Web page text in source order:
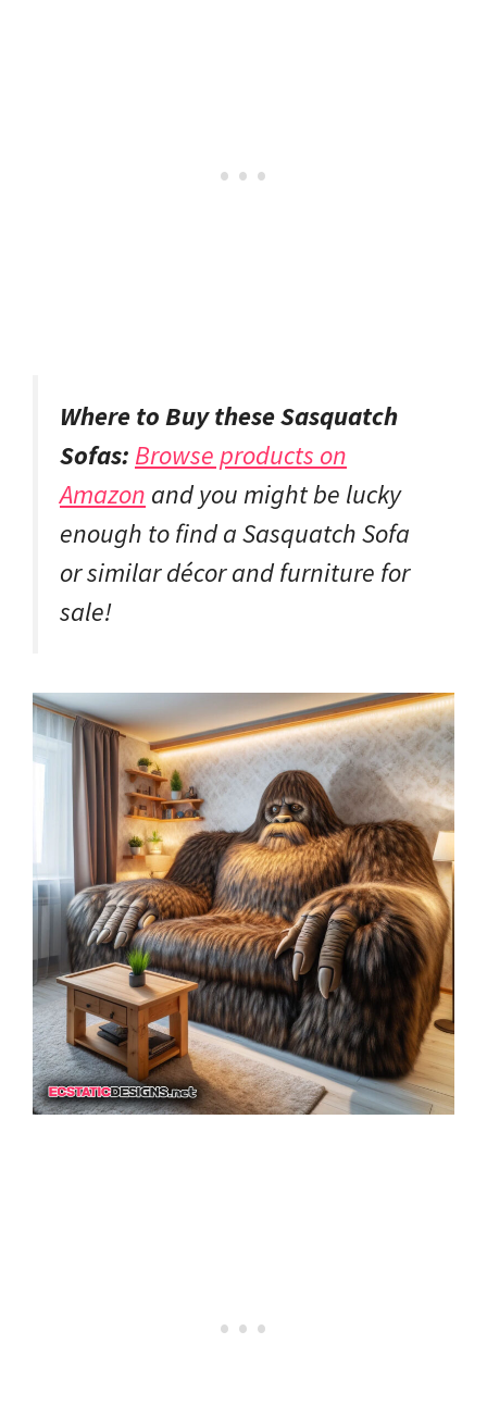
Where to Buy these Sasquatch
Sofas: Browse products on
Amazon and you might be lucky
enough to find a Sasquatch Sofa
or similar décor and furniture for
sale!